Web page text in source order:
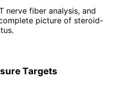
nerve fiber analysis, and
picture of steroid-
Targets